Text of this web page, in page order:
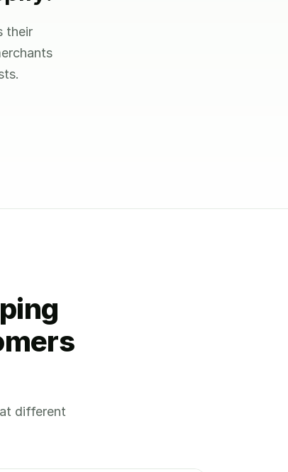
their
different